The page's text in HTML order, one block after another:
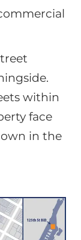
within
face
in the